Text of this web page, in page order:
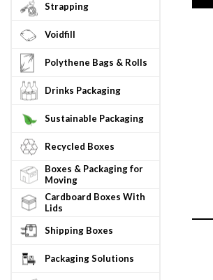
Strapping
Voidfill
Polythene Bags & Rolls
Drinks Packaging
Sustainable Packaging
Recycled Boxes
Boxes & Packaging for
Moving
Cardboard Boxes With
Lids
Shipping Boxes
Packaging Solutions